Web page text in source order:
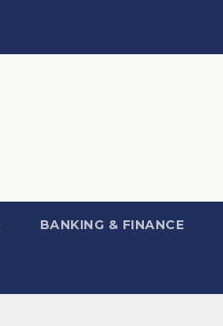
BANKING & FINANCE